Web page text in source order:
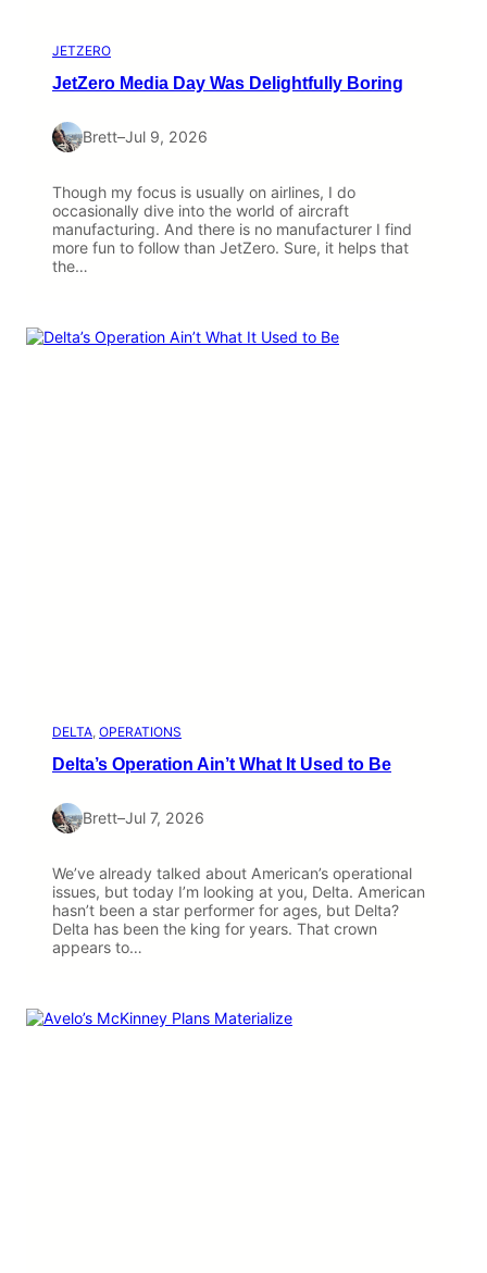
JETZERO
JetZero Media Day Was Delightfully Boring
Brett–Jul 9, 2026
Though my focus is usually on airlines, I do
occasionally dive into the world of aircraft
manufacturing. And there is no manufacturer I find
more fun to follow than JetZero. Sure, it helps that
the…
DELTA, OPERATIONS
Delta’s Operation Ain’t What It Used to Be
Brett–Jul 7, 2026
We’ve already talked about American’s operational
issues, but today I’m looking at you, Delta. American
hasn’t been a star performer for ages, but Delta?
Delta has been the king for years. That crown
appears to…